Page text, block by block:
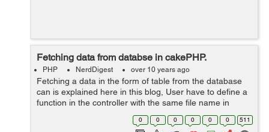
Fetching data from databse in cakePHP.
PHP NerdDigest over 10 years ago
Fetching a data in the form of table from the database
can is explained here in this blog, User have to define a
function in the controller with the same file name in
which user are displaying table using HTML code, for
0 0 0 0 0 0 511